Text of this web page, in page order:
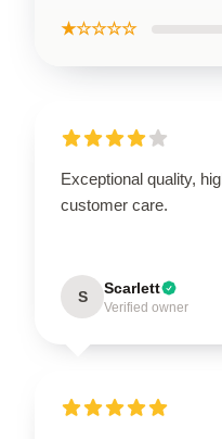
★☆☆☆☆
Exceptional quality,
customer care.
S Scarlett
Verified owner